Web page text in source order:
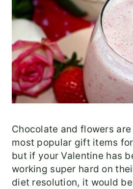
Chocolate and flowers
most popular gift items for
but if your Valentine has
working super hard on
diet resolution, it would